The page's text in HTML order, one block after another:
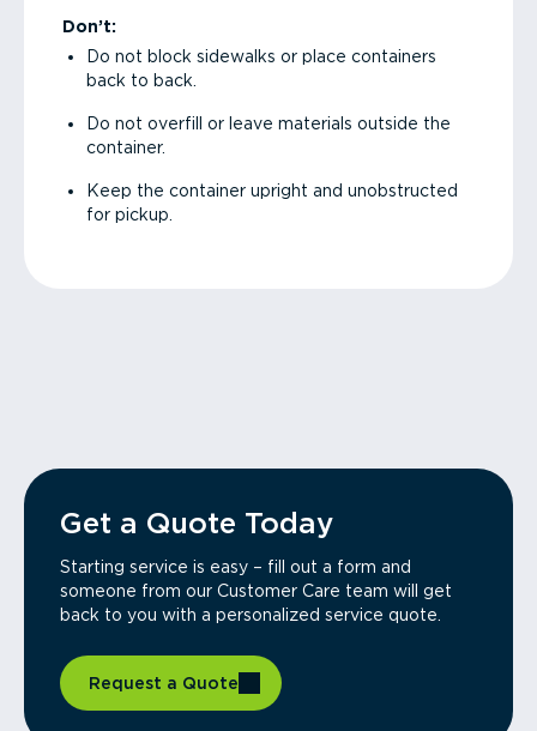
Don’t:
Do not block sidewalks or place containers
back to back.
Do not overfill or leave materials outside the
container.
Keep the container upright and unobstructed
for pickup.
Get a Quote Today
Starting service is easy – fill out a form and
someone from our Customer Care team will get
back to you with a personalized service quote.
Request a Quote